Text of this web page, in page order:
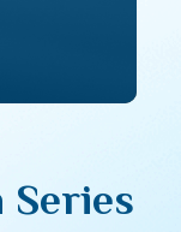
Series